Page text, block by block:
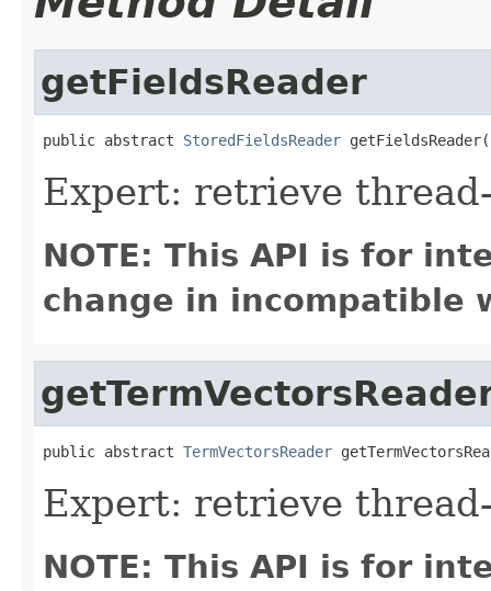
getFieldsReader
public abstract StoredFieldsReader
Expert: retrieve
NOTE: This API is for
change in incompatible
public abstract TermVectorsReader
Expert: retrieve
NOTE: This API is for